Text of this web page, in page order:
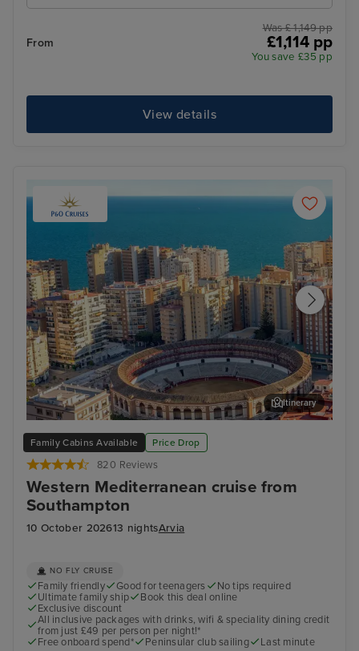
From
Was £ 1,149 pp
£1,114 pp
You save £35 pp
View details
Family Cabins Available Price Drop
820 Reviews
Western Mediterranean cruise from
Southampton
10 October 202613 nightsArvia
Malaga
Itinerary
NO FLY CRUISE
Family friendly Good for teenagers
No tips required
Ultimate family ship
Book this deal online
Exclusive discount
All inclusive packages with drinks, wifi & speciality dining credit
from just £49 per person per night!*
Free onboard spend*
Peninsular club sailing Last minute